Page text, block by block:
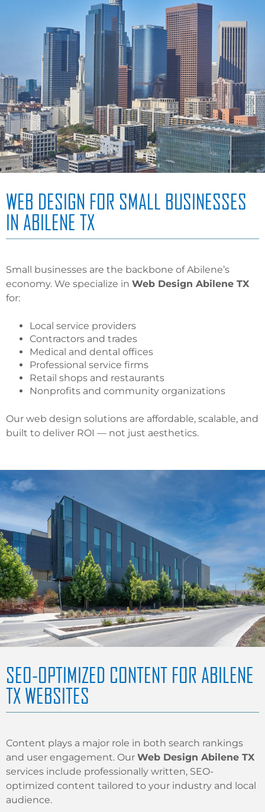
WEB DESIGN FOR SMALL BUSINESSES
IN ABILENE TX
Small businesses are the backbone of Abilene’s
economy. We specialize in Web Design Abilene TX
for:
Local service providers
Contractors and trades
Medical and dental offices
Professional service firms
Retail shops and restaurants
Nonprofits and community organizations
Our web design solutions are affordable, scalable, and
built to deliver ROI — not just aesthetics.
SEO-OPTIMIZED CONTENT FOR ABILENE
TX WEBSITES
Content plays a major role in both search rankings
and user engagement. Our Web Design Abilene TX
services include professionally written, SEO-
optimized content tailored to your industry and local
audience.